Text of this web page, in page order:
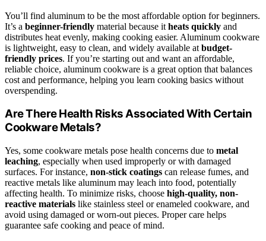
You’ll find aluminum to be the most affordable option for beginners.
It’s a beginner-friendly material because it heats quickly and
distributes heat evenly, making cooking easier. Aluminum cookware
is lightweight, easy to clean, and widely available at budget-
friendly prices. If you’re starting out and want an affordable,
reliable choice, aluminum cookware is a great option that balances
cost and performance, helping you learn cooking basics without
overspending.
Are There Health Risks Associated With Certain
Cookware Metals?
Yes, some cookware metals pose health concerns due to metal
leaching, especially when used improperly or with damaged
surfaces. For instance, non-stick coatings can release fumes, and
reactive metals like aluminum may leach into food, potentially
affecting health. To minimize risks, choose high-quality, non-
reactive materials like stainless steel or enameled cookware, and
avoid using damaged or worn-out pieces. Proper care helps
guarantee safe cooking and peace of mind.